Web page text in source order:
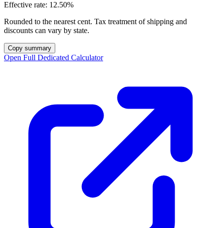
Effective rate: 12.50%
Rounded to the nearest cent. Tax treatment of shipping and
discounts can vary by state.
Copy summary
Open Full Dedicated Calculator